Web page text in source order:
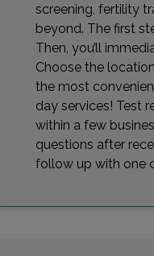
screening, fertility
beyond. The first
Then, you’ll
Choose the
the most
day services! Test
within a few
questions after
follow up with one